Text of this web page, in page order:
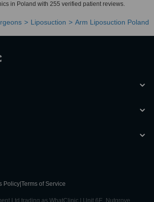
in Poland with 255 verified patient reviews.
Liposuction Arm Liposuction Poland
Policy Terms of Service
Ltd trading as WhatClinic | Unit 6E, Nutgrove